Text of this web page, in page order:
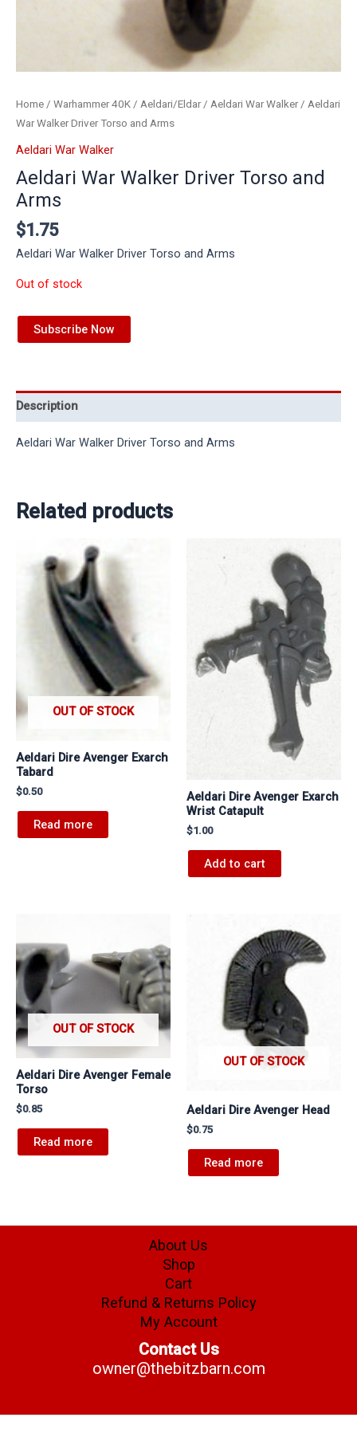
Home / Warhammer 40K / Aeldari/Eldar/ Aeldari War Walker/ Aeldari
War Walker Driver Torso and Arms
Aeldari War Walker
Aeldari War Walker Driver Torso and
Arms
$1.75
Aeldari War Walker Driver Torso and Arms
Out of stock
Subscribe Now
Description
Aeldari War Walker Driver Torso and Arms
Related products
OUT OF STOCK
Aeldari Dire Avenger Exarch
Tabard
$0.50
Read more
Aeldari Dire Avenger Exarch
Wrist Catapult
$1.00
Add to cart
OUT OF STOCK
Aeldari Dire Avenger Female
Torso
$0.85
Read more
OUT OF STOCK
Aeldari Dire Avenger Head
$0.75
Read more
About Us
Shop
Cart
Refund & Returns Policy
My Account
Contact Us
owner@thebitzbarn.com